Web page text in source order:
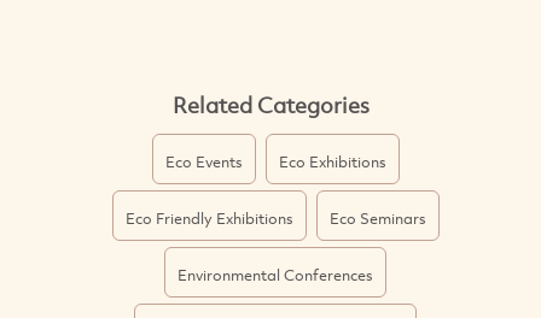
Related Categories
Eco Events Eco Exhibitions
Eco Friendly Exhibitions Eco Seminars
Environmental Conferences